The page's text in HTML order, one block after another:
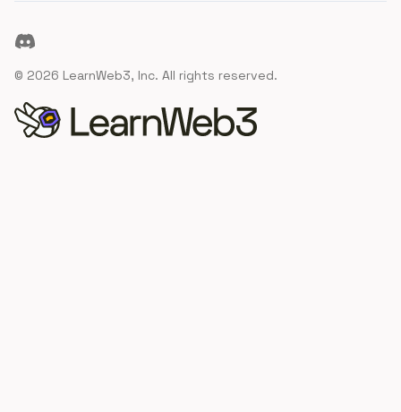
Discord
© 2026 LearnWeb3, Inc. All rights reserved.